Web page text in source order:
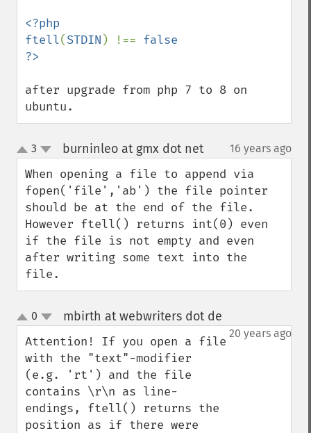
<?php
ftell(STDIN ) !== false
after upgrade from php 7 to 8 on
ubuntu.
up
down
3 burninleo at gmx dot net¶ 16 years ago
When opening a file to append via
fopen('file','ab') the file pointer
should be at the end of the file.
However ftell() returns int(0) even
if the file is not empty and even
after writing some text into the
file.
up
down
0 mbirth at webwriters dot de
20 years ago
Attention! If you open a file
with the "text"-modifier
(e.g. 'rt') and the file
contains \r\n as line-
endings, ftell() returns the
position as if there were